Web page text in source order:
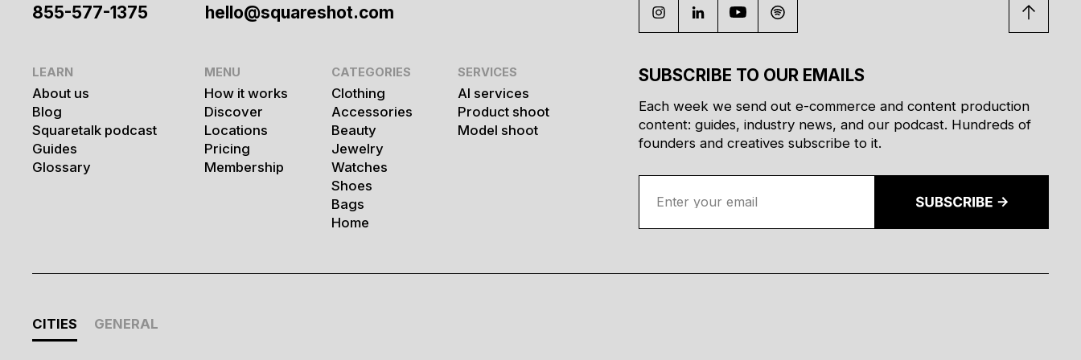
855-577-1375 hello@squareshot.com
LEARN
About us
Blog
Squaretalk podcast
Guides
Glossary
MENU
How it works
Discover
Locations
Pricing
Membership
CATEGORIES
Clothing
Accessories
Beauty
Jewelry
Watches
Shoes
Bags
Home
SERVICES
AI services
Product shoot
Model shoot
SUBSCRIBE TO OUR EMAILS
Each week we send out e-commerce and content production
content: guides, industry news, and our podcast. Hundreds of
founders and creatives subscribe to it.
CITIES GENERAL